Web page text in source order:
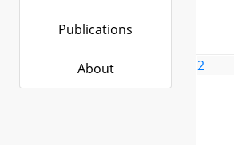
Publications
About 2